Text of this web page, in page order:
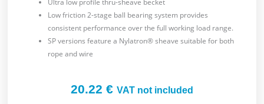
Ultra low profile thru-sheave becket
Low friction 2-stage ball bearing system provides
consistent performance over the full working load range.
SP versions feature a Nylatron® sheave suitable for both
rope and wire
20.22 € VAT not included